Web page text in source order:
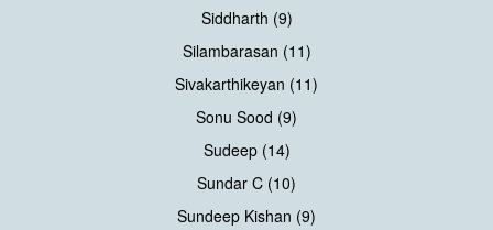
Siddharth (9)
Silambarasan (11)
Sivakarthikeyan (11)
Sonu Sood (9)
Sudeep (14)
Sundar C (10)
Sundeep Kishan (9)